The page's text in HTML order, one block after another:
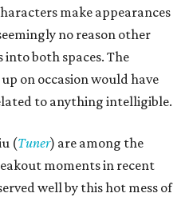
make appearances
no reason other
both spaces. The
on occasion would have
to anything intelligible.
(Tuner) are among the
moments in recent
well by this hot mess of